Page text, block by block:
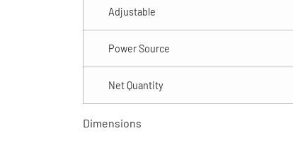
Adjustable
Power Source
Net Quantity
Dimensions